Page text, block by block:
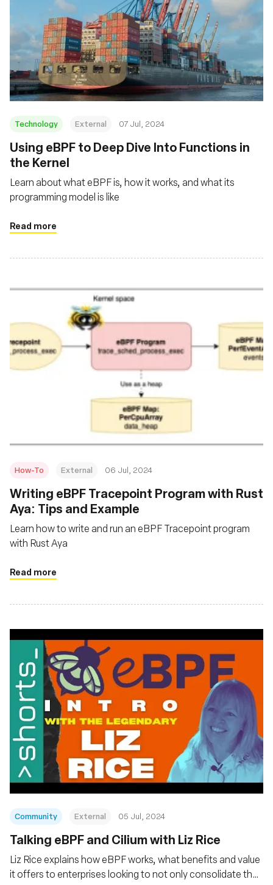
Technology External 07 Jul, 2024
Using eBPF to Deep Dive Into Functions in
the Kernel
Learn about what eBPF is, how it works, and what its
programming model is like
Read more
How-To External 06 Jul, 2024
Writing eBPF Tracepoint Program with Rust
Aya: Tips and Example
Learn how to write and run an eBPF Tracepoint program
with Rust Aya
Read more
Community External 05 Jul, 2024
Talking eBPF and Cilium with Liz Rice
Liz Rice explains how eBPF works, what benefits and value
it offers to enterprises looking to not only consolidate their